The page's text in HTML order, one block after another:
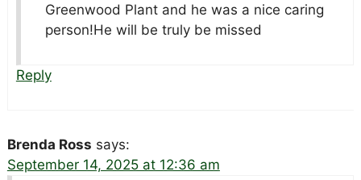
Greenwood Plant and he was a nice caring
person!He will be truly be missed
Reply
Brenda Ross says:
September 14, 2025 at 12:36 am